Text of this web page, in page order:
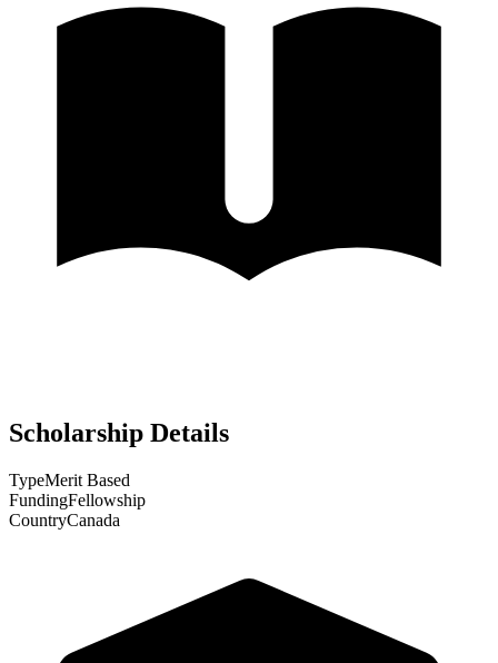
Scholarship Details
TypeMerit Based
FundingFellowship
CountryCanada